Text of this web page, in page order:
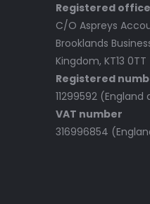
Registered office
C/O Aspreys
Brooklands
Kingdom, KT13 0TT
Registered
11299592 (England
VAT number
316996854